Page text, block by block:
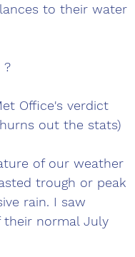
to their water
?
Office's verdict
out the stats)
of our weather
trough or peak
rain. I saw
their normal July